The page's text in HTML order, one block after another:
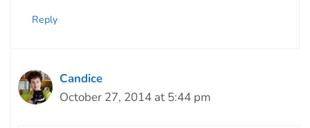
Reply
Candice
October 27, 2014 at 5:44 pm